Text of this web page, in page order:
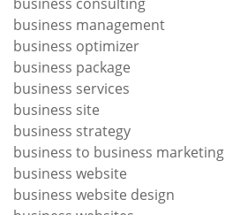
business management
business optimizer
business package
business services
business site
business strategy
business to business marketing
business website
business website design